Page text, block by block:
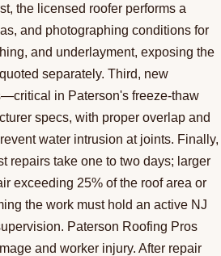
the licensed roofer performs a
and photographing conditions for
and underlayment, exposing the
separately. Third, new
in Paterson's freeze-thaw
specs, with proper overlap and
water intrusion at joints. Finally,
repairs take one to two days; larger
exceeding 25% of the roof area or
the work must hold an active NJ
Paterson Roofing Pros
and worker injury. After repair